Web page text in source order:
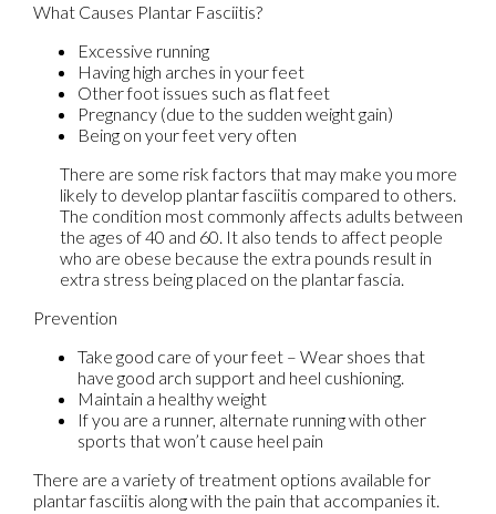
What Causes Plantar Fasciitis?
Excessive running
Having high arches in your feet
Other foot issues such as flat feet
Pregnancy (due to the sudden weight gain)
Being on your feet very often
There are some risk factors that may make you more
likely to develop plantar fasciitis compared to others.
The condition most commonly affects adults between
the ages of 40 and 60. It also tends to affect people
who are obese because the extra pounds result in
extra stress being placed on the plantar fascia.
Prevention
Take good care of your feet – Wear shoes that
have good arch support and heel cushioning.
Maintain a healthy weight
If you are a runner, alternate running with other
sports that won’t cause heel pain
There are a variety of treatment options available for
plantar fasciitis along with the pain that accompanies it.